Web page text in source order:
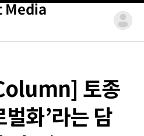
Media
토종
화’라는 담